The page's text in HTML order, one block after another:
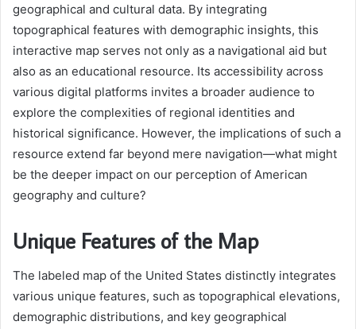
geographical and cultural data. By integrating
topographical features with demographic insights, this
interactive map serves not only as a navigational aid but
also as an educational resource. Its accessibility across
various digital platforms invites a broader audience to
explore the complexities of regional identities and
historical significance. However, the implications of such a
resource extend far beyond mere navigation—what might
be the deeper impact on our perception of American
geography and culture?
Unique Features of the Map
The labeled map of the United States distinctly integrates
various unique features, such as topographical elevations,
demographic distributions, and key geographical